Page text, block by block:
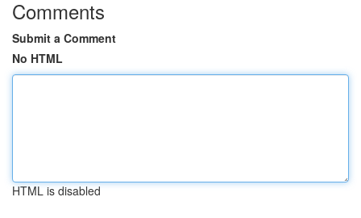
Comments
Submit a Comment
No HTML
HTML is disabled